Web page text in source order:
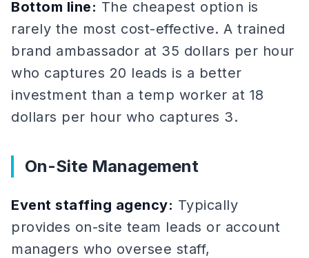
Bottom line: The cheapest option is
rarely the most cost-effective. A trained
brand ambassador at 35 dollars per hour
who captures 20 leads is a better
investment than a temp worker at 18
dollars per hour who captures 3.
On-Site Management
Event staffing agency: Typically
provides on-site team leads or account
managers who oversee staff,